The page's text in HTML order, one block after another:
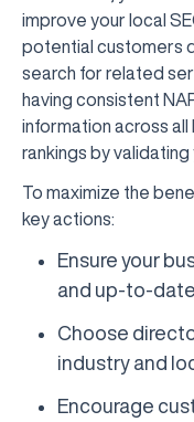
improve your local
potential customers
search for related
having consistent
information across all
rankings by validating
To maximize the
key actions:
Ensure your
and up-to-
Choose
industry and
Encourage